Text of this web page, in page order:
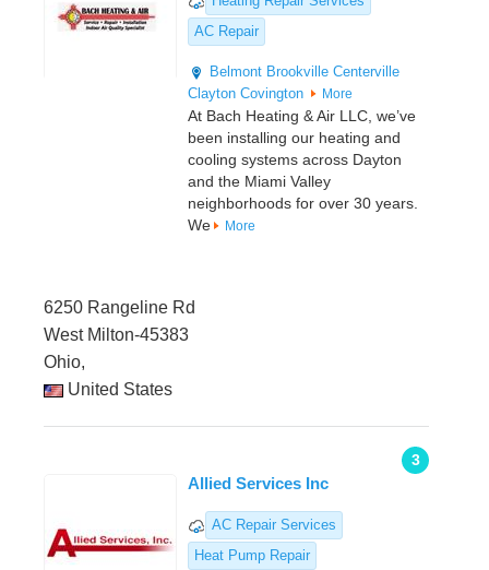
AC Repair
Belmont Brookville Centerville
Clayton Covington More
At Bach Heating & Air LLC, we’ve
been installing our heating and
cooling systems across Dayton
and the Miami Valley
neighborhoods for over 30 years.
We
More
6250 Rangeline Rd
West Milton-45383
Ohio,
United States
3
Allied Services Inc
AC Repair Services
Heat Pump Repair